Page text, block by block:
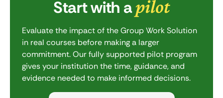
Start with apilot
Evaluate the impact of the Group Work Solution
in real courses before making a larger
commitment. Our fully supported pilot program
gives your institution the time, guidance, and
evidence needed to make informed decisions.